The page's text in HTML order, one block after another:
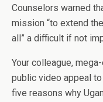
Counselors warned
mission “to extend
all” a difficult if not
Your colleague,
public video appeal
five reasons why